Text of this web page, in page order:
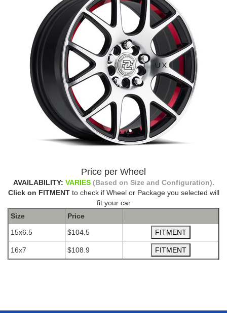
Price per Wheel
AVAILABILITY: VARIES (Based on Size and Configuration).
Click on FITMENTto check if Wheel or Package you selected will
fit your car
Size
Price
15x6.5
$104.5
16x7 $108.9